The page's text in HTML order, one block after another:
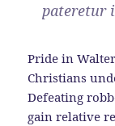
pateretur
Pride in
Christians
Defeating
gain relative